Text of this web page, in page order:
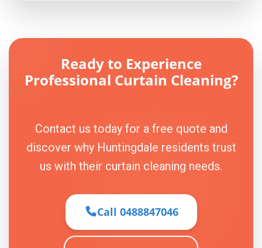
Ready to Experience
Professional Curtain Cleaning?
Contact us today for a free quote and
discover why Huntingdale residents trust
us with their curtain cleaning needs.
Call 0488847046